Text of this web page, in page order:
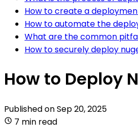
How to create a
How to automate the
What are the common
How to securely deploy
How to Deploy
Published onSep 20, 2025
7 min read